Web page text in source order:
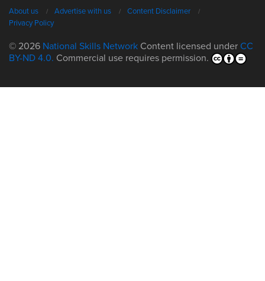
About us Advertise with us
Content Disclaimer
Privacy Policy
© 2026 National Skills Network Content licensed under CC
BY-ND 4.0. Commercial use requires permission.